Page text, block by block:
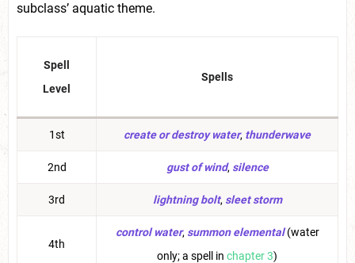
subclass’ aquatic theme.
Spell
Level
Spells
1st create or destroy water, thunderwave
2nd gust of wind, silence
3rd lightning bolt, sleet storm
4th
control water, summon elemental(water
only; a spell in chapter 3)